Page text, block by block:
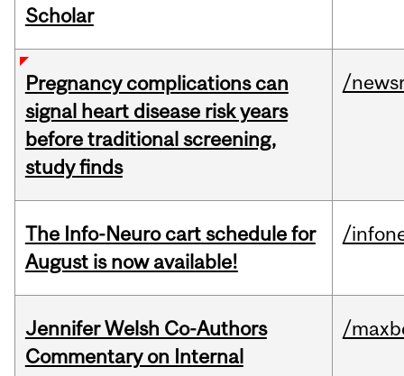
Scholar
Pregnancy complications can
signal heart disease risk years
before traditional screening,
study finds
/
The Info-Neuro cart schedule for
August is now available!
/
Jennifer Welsh Co-Authors
Commentary on Internal
/